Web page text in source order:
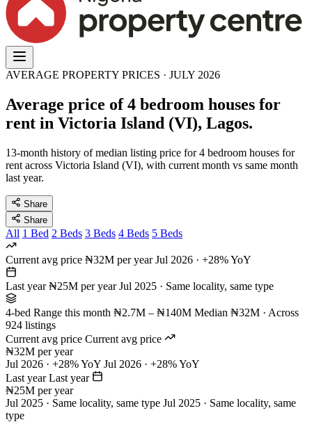
AVERAGE PROPERTY PRICES · JULY 2026
Average price of 4 bedroom houses for
rent in Victoria Island (VI), Lagos.
13-month history of median listing price for 4 bedroom houses for
rent across Victoria Island (VI), with current month vs same month
last year.
Share
Share
All 1 Bed 2 Beds 3 Beds 4 Beds 5 Beds
Current avg price ₦32M per year Jul 2026 · +28% YoY
Last year ₦25M per year Jul 2025 · Same locality, same type
4-bed Range this month ₦2.7M – ₦140M Median ₦32M · Across
924 listings
Current avg price Current avg price
₦32M per year
Jul 2026 · +28% YoY Jul 2026 · +28% YoY
Last year Last year
₦25M per year
Jul 2025 · Same locality, same type Jul 2025 · Same locality, same
type